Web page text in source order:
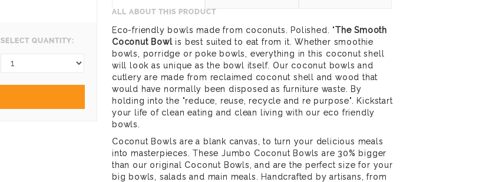
SELECT QUANTITY:
ALL ABOUT THIS PRODUCT
Eco-friendly bowls made from coconuts. Polished. "The Smooth
Coconut Bowlis best suited to eat from it. Whether smoothie
bowls, porridge or poke bowls, everything in this coconut shell
will look as unique as the bowl itself. Our coconut bowls and
cutlery are made from reclaimed coconut shell and wood that
would have normally been disposed as furniture waste. By
holding into the "reduce, reuse, recycle and re purpose". Kickstart
your life of clean eating and clean living with our eco friendly
bowls.
Coconut Bowls are a blank canvas, to turn your delicious meals
into masterpieces. These Jumbo Coconut Bowls are 30% bigger
than our original Coconut Bowls, and are the perfect size for your
big bowls, salads and main meals. Handcrafted by artisans, from